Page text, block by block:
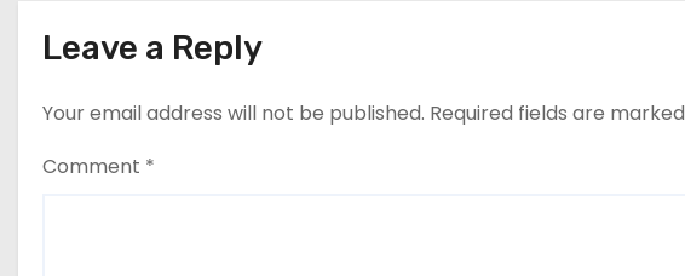
Leave a Reply
Your email address will not be published. Required fields are marked
Comment *